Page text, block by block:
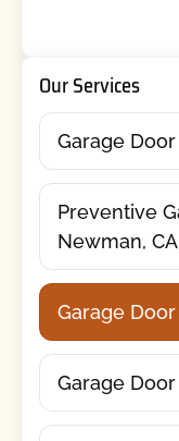
Our Services
Garage
Preventive
Newman, CA
Garage
Garage